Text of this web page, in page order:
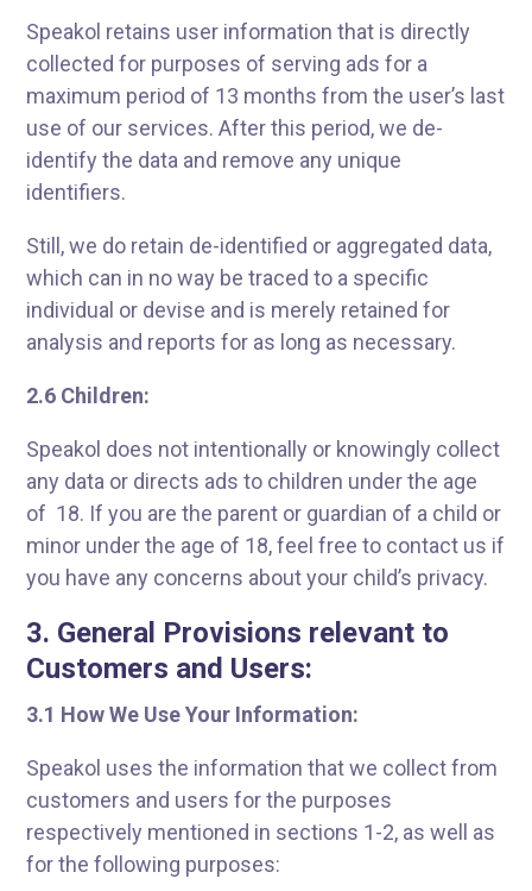
Speakol retains user information that is directly
collected for purposes of serving ads for a
maximum period of 13 months from the user’s last
use of our services. After this period, we de-
identify the data and remove any unique
identifiers.
Still, we do retain de-identified or aggregated data,
which can in no way be traced to a specific
individual or devise and is merely retained for
analysis and reports for as long as necessary.
2.6 Children:
Speakol does not intentionally or knowingly collect
any data or directs ads to children under the age
of 18. If you are the parent or guardian of a child or
minor under the age of 18, feel free to contact us if
you have any concerns about your child’s privacy.
3. General Provisions relevant to
Customers and Users:
3.1 How We Use Your Information:
Speakol uses the information that we collect from
customers and users for the purposes
respectively mentioned in sections 1-2, as well as
for the following purposes: